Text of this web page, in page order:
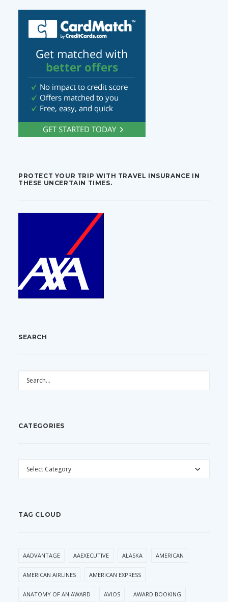
PROTECT YOUR TRIP WITH TRAVEL INSURANCE IN
THESE UNCERTAIN TIMES.
SEARCH
CATEGORIES
CATEGORIES
TAG CLOUD
AADVANTAGE AAEXECUTIVE ALASKA AMERICAN
AMERICAN AIRLINES AMERICAN EXPRESS
ANATOMY OF AN AWARD AVIOS AWARD BOOKING